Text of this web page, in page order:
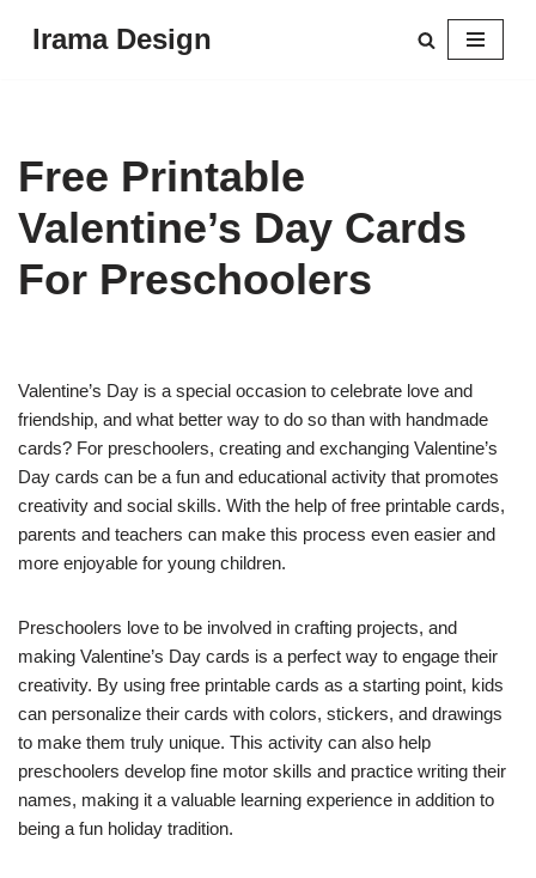
Irama Design
Free Printable
Valentine’s Day Cards
For Preschoolers
Valentine’s Day is a special occasion to celebrate love and
friendship, and what better way to do so than with handmade
cards? For preschoolers, creating and exchanging Valentine’s
Day cards can be a fun and educational activity that promotes
creativity and social skills. With the help of free printable cards,
parents and teachers can make this process even easier and
more enjoyable for young children.
Preschoolers love to be involved in crafting projects, and
making Valentine’s Day cards is a perfect way to engage their
creativity. By using free printable cards as a starting point, kids
can personalize their cards with colors, stickers, and drawings
to make them truly unique. This activity can also help
preschoolers develop fine motor skills and practice writing their
names, making it a valuable learning experience in addition to
being a fun holiday tradition.